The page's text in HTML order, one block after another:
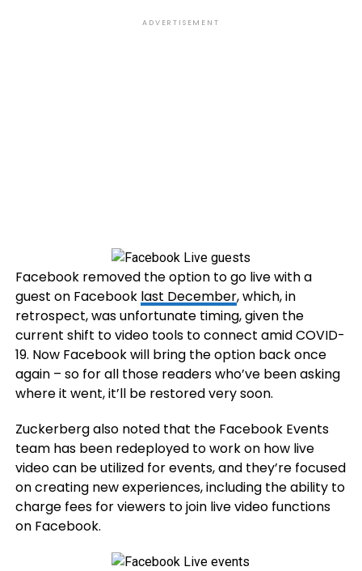
ADVERTISEMENT
Facebook removed the option to go live with a
guest on Facebook last December, which, in
retrospect, was unfortunate timing, given the
current shift to video tools to connect amid COVID-
19. Now Facebook will bring the option back once
again – so for all those readers who’ve been asking
where it went, it’ll be restored very soon.
Zuckerberg also noted that the Facebook Events
team has been redeployed to work on how live
video can be utilized for events, and they’re focused
on creating new experiences, including the ability to
charge fees for viewers to join live video functions
on Facebook.